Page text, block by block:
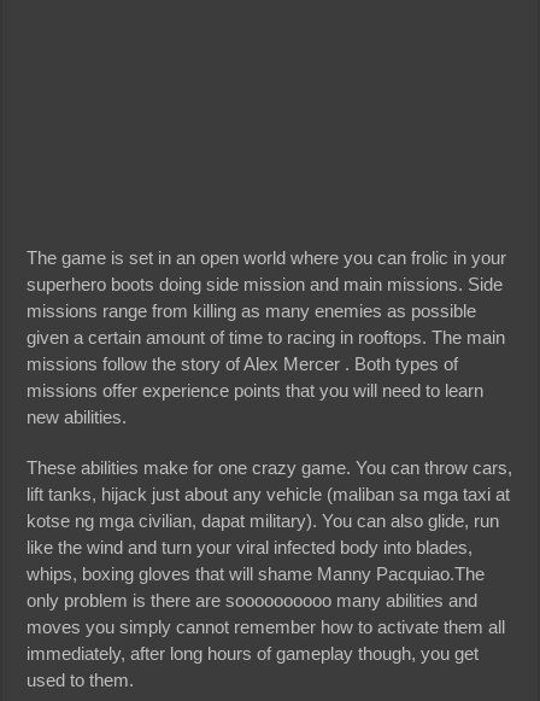
The game is set in an open world where you can frolic in your
superhero boots doing side mission and main missions. Side
missions range from killing as many enemies as possible
given a certain amount of time to racing in rooftops. The main
missions follow the story of Alex Mercer . Both types of
missions offer experience points that you will need to learn
new abilities.
These abilities make for one crazy game. You can throw cars,
lift tanks, hijack just about any vehicle (maliban sa mga taxi at
kotse ng mga civilian, dapat military). You can also glide, run
like the wind and turn your viral infected body into blades,
whips, boxing gloves that will shame Manny Pacquiao.The
only problem is there are soooooooooo many abilities and
moves you simply cannot remember how to activate them all
immediately, after long hours of gameplay though, you get
used to them.